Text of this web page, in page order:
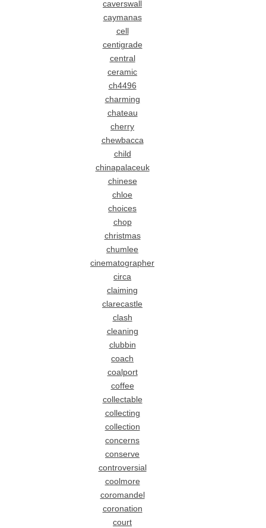
caverswall
caymanas
cell
centigrade
central
ceramic
ch4496
charming
chateau
cherry
chewbacca
child
chinapalaceuk
chinese
chloe
choices
chop
christmas
chumlee
cinematographer
circa
claiming
clarecastle
clash
cleaning
clubbin
coach
coalport
coffee
collectable
collecting
collection
concerns
conserve
controversial
coolmore
coromandel
coronation
court